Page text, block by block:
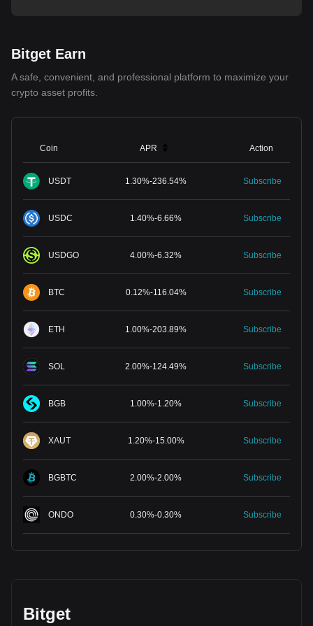
Bitget Earn
A safe, convenient, and professional platform to maximize your
crypto asset profits.
Coin APR Action
USDT 1.30%-236.54% Subscribe
USDC 1.40%-6.66% Subscribe
USDGO 4.00%-6.32% Subscribe
BTC 0.12%-116.04% Subscribe
ETH 1.00%-203.89% Subscribe
SOL 2.00%-124.49% Subscribe
BGB 1.00%-1.20% Subscribe
XAUT 1.20%-15.00% Subscribe
BGBTC 2.00%-2.00% Subscribe
ONDO 0.30%-0.30% Subscribe
Bitget